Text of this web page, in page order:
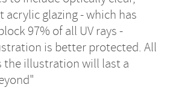
acrylic glazing - which has
97% of all UV rays -
is better protected. All
the illustration will last a